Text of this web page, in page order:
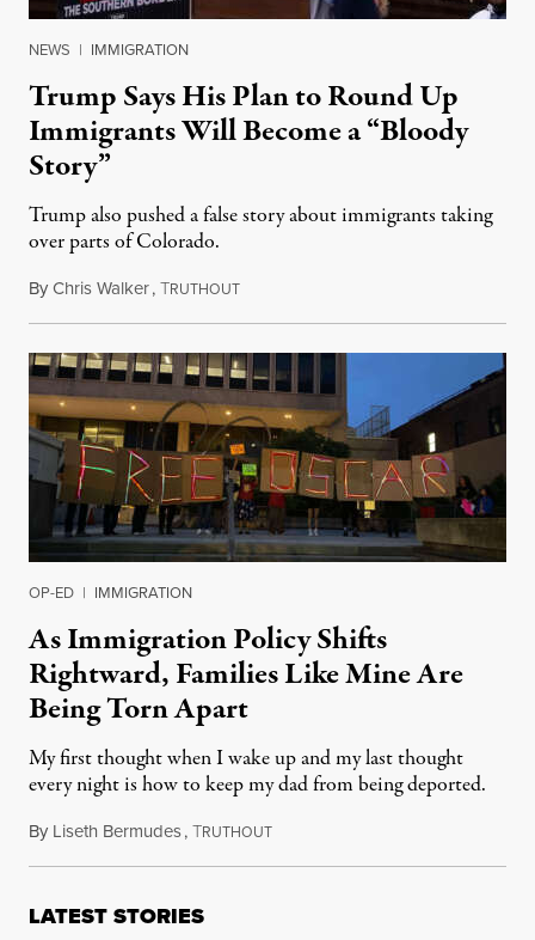
NEWS | IMMIGRATION
Trump Says His Plan to Round Up
Immigrants Will Become a “Bloody
Story”
Trump also pushed a false story about immigrants taking
over parts of Colorado.
ByChris Walker,TRUTHOUTSeptember 9, 2024
OP-ED | IMMIGRATION
As Immigration Policy Shifts
Rightward, Families Like Mine Are
Being Torn Apart
My first thought when I wake up and my last thought
every night is how to keep my dad from being deported.
By Liseth Bermudes,TRUTHOUTSeptember 5, 2024
LATEST STORIES